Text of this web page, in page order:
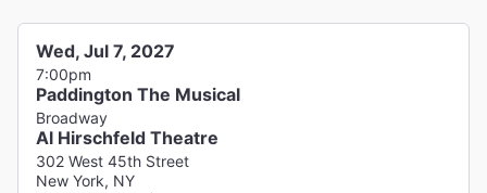
Wed, Jul 7, 2027
7:00pm
Paddington The Musical
Broadway
Al Hirschfeld Theatre
302 West 45th Street
New York, NY